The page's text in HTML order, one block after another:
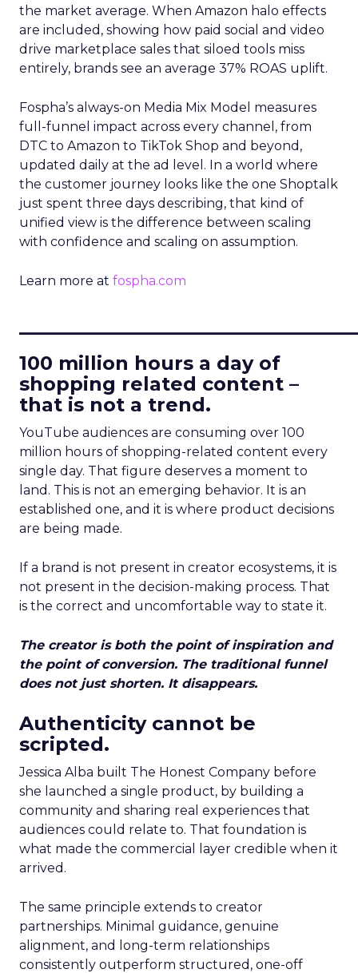
the market average. When Amazon halo effects
are included, showing how paid social and video
drive marketplace sales that siloed tools miss
entirely, brands see an average 37% ROAS uplift.
Fospha’s always-on Media Mix Model measures
full-funnel impact across every channel, from
DTC to Amazon to TikTok Shop and beyond,
updated daily at the ad level. In a world where
the customer journey looks like the one Shoptalk
just spent three days describing, that kind of
unified view is the difference between scaling
with confidence and scaling on assumption.
Learn more at fospha.com
100 million hours a day of
shopping related content –
that is not a trend.
YouTube audiences are consuming over 100
million hours of shopping-related content every
single day. That figure deserves a moment to
land. This is not an emerging behavior. It is an
established one, and it is where product decisions
are being made.
If a brand is not present in creator ecosystems, it is
not present in the decision-making process. That
is the correct and uncomfortable way to state it.
The creator is both the point of inspiration and
the point of conversion. The traditional funnel
does not just shorten. It disappears.
Authenticity cannot be
scripted.
Jessica Alba built The Honest Company before
she launched a single product, by building a
community and sharing real experiences that
audiences could relate to. That foundation is
what made the commercial layer credible when it
arrived.
The same principle extends to creator
partnerships. Minimal guidance, genuine
alignment, and long-term relationships
consistently outperform structured, one-off